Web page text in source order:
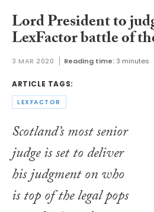
Lord President to
LexFactor battle of
3 MAR 2020 Reading time: 3 minutes
ARTICLE TAGS:
LEXFACTOR
Scotland’s most senior
judge is set to deliver
his judgment on who
is top of the legal pops